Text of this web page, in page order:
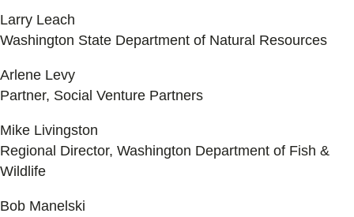
Larry Leach
Washington State Department of Natural Resources
Arlene Levy
Partner, Social Venture Partners
Mike Livingston
Regional Director, Washington Department of Fish &
Wildlife
Bob Manelski